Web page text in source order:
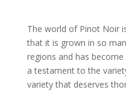
The world of Pinot Noir
that it is grown in so
regions and has
a testament to the
variety that deserves